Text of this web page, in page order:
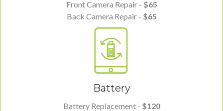
Front Camera Repair - $65
Back Camera Repair - $65
Battery
Battery Replacement - $120